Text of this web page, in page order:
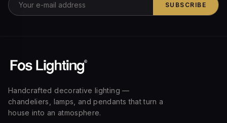
SUBSCRIBE
Handcrafted decorative lighting —
chandeliers, lamps, and pendants that turn a
house into an atmosphere.